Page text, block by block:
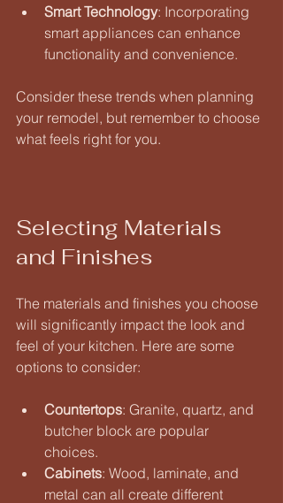
Smart Technology: Incorporating
smart appliances can enhance
functionality and convenience.
Consider these trends when planning
your remodel, but remember to choose
what feels right for you.
Selecting Materials
and Finishes
The materials and finishes you choose
will significantly impact the look and
feel of your kitchen. Here are some
options to consider:
Countertops: Granite, quartz, and
butcher block are popular
choices.
Cabinets: Wood, laminate, and
metal can all create different